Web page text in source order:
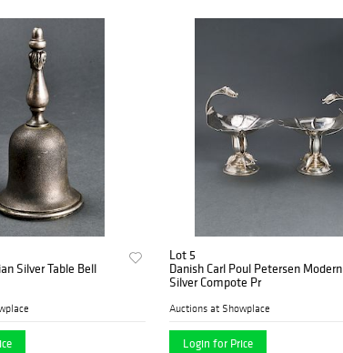
Silver Table Bell
Lot 5
Danish Carl Poul Petersen Modern
Silver Compote Pr
Auctions at Showplace
Login for Price